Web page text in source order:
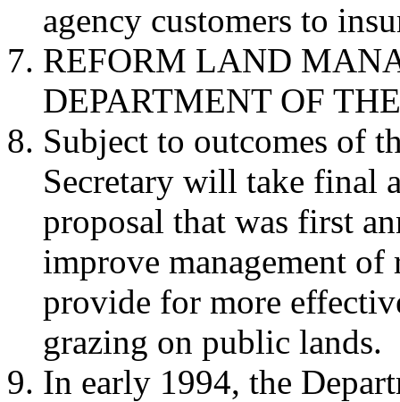
agency customers to
REFORM LAND
DEPARTMENT OF
Subject to outcomes of
Secretary will take final
proposal that was first
improve management of
provide for more
grazing on public lands.
In early 1994, the